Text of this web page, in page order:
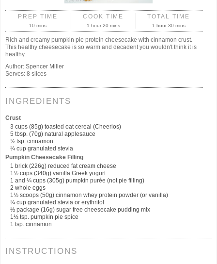
PREP TIME
10 mins
COOK TIME
1 hour 20 mins
TOTAL TIME
1 hour 30 mins
Rich and creamy pumpkin pie protein cheesecake with cinnamon crust.
This healthy cheesecake is so warm and decadent you wouldn't think it is
healthy.
Author: Spencer Miller
Serves: 8 slices
INGREDIENTS
Crust
3 cups (85g) toasted oat cereal (Cheerios)
5 tbsp. (70g) natural applesauce
½ tsp. cinnamon
¼ cup granulated stevia
Pumpkin Cheesecake Filling
1 brick (226g) reduced fat cream cheese
1½ cups (340g) vanilla Greek yogurt
1 and ¼ cups (305g) pumpkin purée (not pie filling)
2 whole eggs
1½ scoops (50g) cinnamon whey protein powder (or vanilla)
¼ cup granulated stevia or erythritol
½ package (16g) sugar free cheesecake pudding mix
1½ tsp. pumpkin pie spice
1 tsp. cinnamon
INSTRUCTIONS